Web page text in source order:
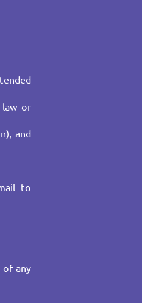
law or
and
to
of any